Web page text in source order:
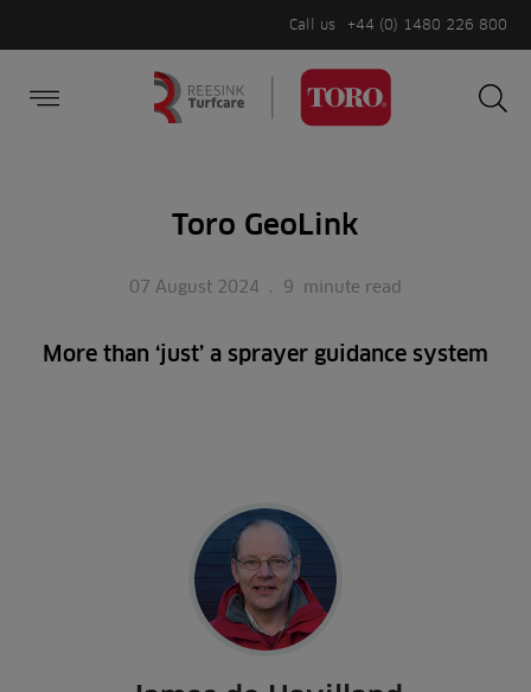
Call us +44 (0) 1480 226 800
Toro GeoLink
07 August 2024 . 9 minute read
More than ‘just’ a sprayer guidance system